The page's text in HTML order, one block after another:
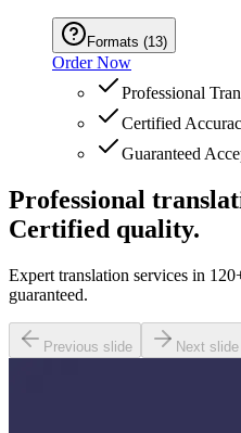
Formats (13)
Order Now
Professional
Certified
Guaranteed
Professional
Certified quality.
Expert translation services in
guaranteed.
Previous slide Next slide